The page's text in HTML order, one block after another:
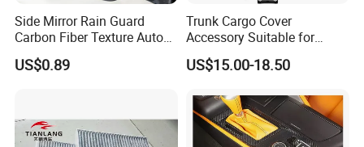
Side Mirror Rain Guard
Carbon Fiber Texture Auto
Visor Smoke Wyz13046
US$0.89
Trunk Cargo Cover
Accessory Suitable for
Mercedes Benz Smart for
Two 2010-2014 Car Parts
US$15.00-18.50